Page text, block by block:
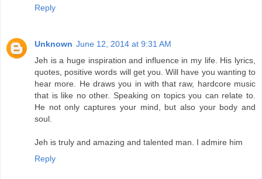
Reply
Unknown June 12, 2014 at 9:31 AM
Jeh is a huge inspiration and influence in my life. His lyrics,
quotes, positive words will get you. Will have you wanting to
hear more. He draws you in with that raw, hardcore music
that is like no other. Speaking on topics you can relate to.
He not only captures your mind, but also your body and
soul.
Jeh is truly and amazing and talented man. I admire him
Reply